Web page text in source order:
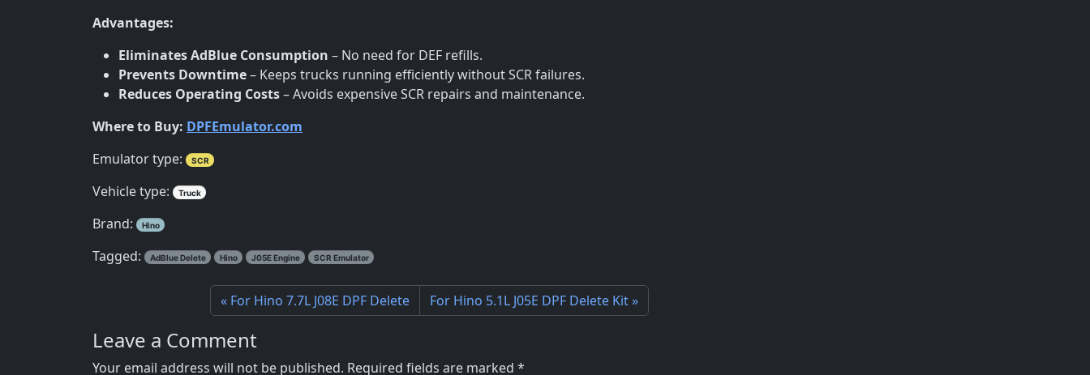
Advantages:
Eliminates AdBlue Consumption – No need for DEF refills.
Prevents Downtime– Keeps trucks running efficiently without SCR failures.
Reduces Operating Costs– Avoids expensive SCR repairs and maintenance.
Where to Buy: DPFEmulator.com
Emulator type:
SCR
Vehicle type: Truck
Brand: Hino
Tagged: AdBlue Delete Hino J05E Engine SCR Emulator
For Hino 7.7L J08E DPF Delete For Hino 5.1L J05E DPF Delete Kit
Leave a Comment
Your email address will not be published. Required fields are marked *